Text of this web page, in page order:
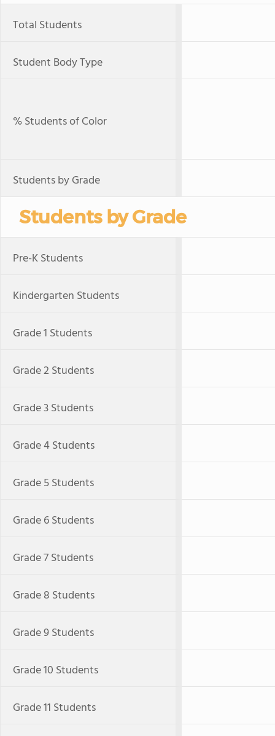
Total Students
Student Body Type
% Students of Color
Students by Grade
Students by Grade
Pre-K Students
Kindergarten Students
Grade 1 Students
Grade 2 Students
Grade 3 Students
Grade 4 Students
Grade 5 Students
Grade 6 Students
Grade 7 Students
Grade 8 Students
Grade 9 Students
Grade 10 Students
Grade 11 Students